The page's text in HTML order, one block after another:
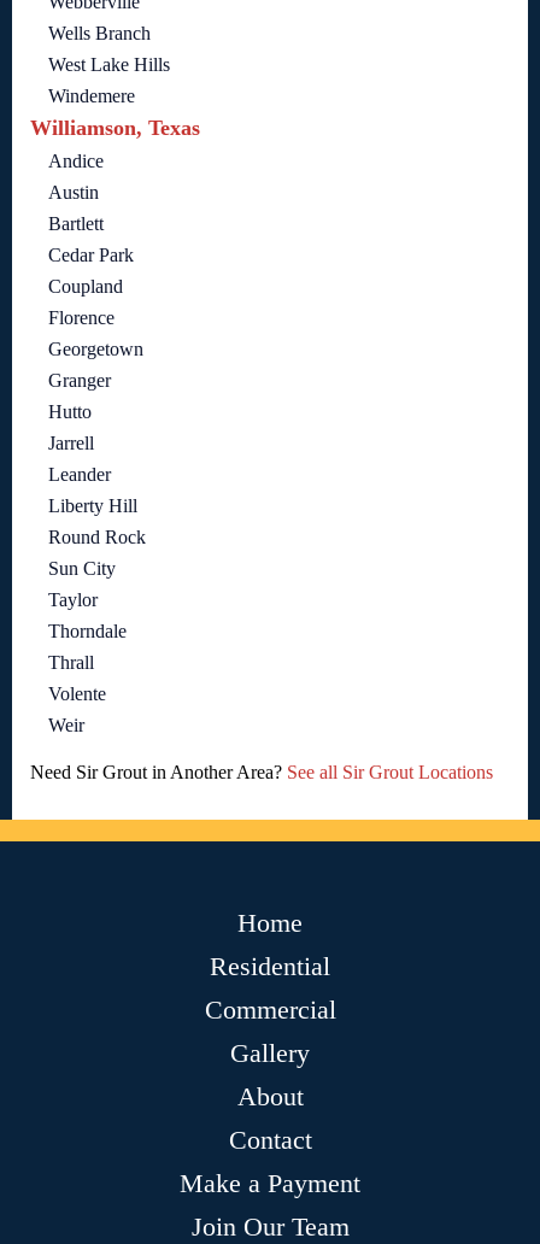
Wells Branch
West Lake Hills
Windemere
Williamson, Texas
Andice
Austin
Bartlett
Cedar Park
Coupland
Florence
Georgetown
Granger
Hutto
Jarrell
Leander
Liberty Hill
Round Rock
Sun City
Taylor
Thorndale
Thrall
Volente
Weir
Need Sir Grout in Another Area? See all Sir Grout Locations
Home
Residential
Commercial
Gallery
About
Contact
Make a Payment
Join Our Team